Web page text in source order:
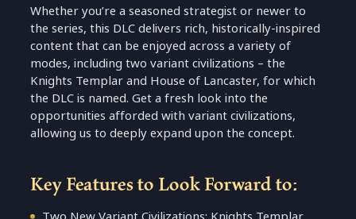
Whether you’re a seasoned strategist or newer to
the series, this DLC delivers rich, historically-inspired
content that can be enjoyed across a variety of
modes, including two variant civilizations – the
Knights Templar and House of Lancaster, for which
the DLC is named. Get a fresh look into the
opportunities afforded with variant civilizations,
allowing us to deeply expand upon the concept.
Key Features to Look Forward to: